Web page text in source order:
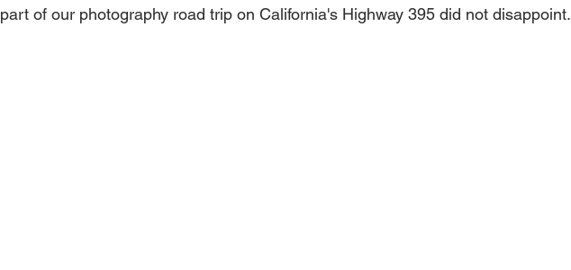
part of our photography road trip on California's Highway 395 did not disappoint.